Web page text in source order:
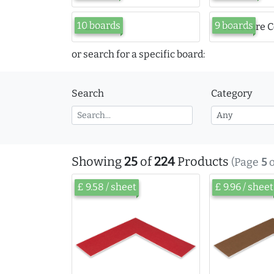
Linen
10 boards Timecare
9 boards
or search for a specific board:
Search Category
Showing25 of224Products (Page 5
£ 9.58 / sheet £ 9.96 / sheet